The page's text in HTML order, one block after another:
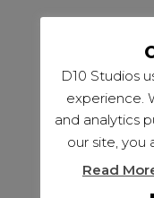
D10 Studios
experience.
and analytics
our site, you
Read